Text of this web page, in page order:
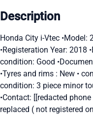
Description
Honda City i-Vtec •Model:
•Registeration Year: 2018
condition: Good
•Tyres and rims : New •
condition: 3 piece minor
•Contact: [[redacted
replaced ( not registered